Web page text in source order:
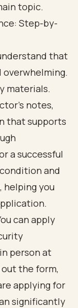
Step-by-
that
materials.
notes,
that supports
a successful
and
helping you
can apply
person at
the form,
applying for
significantly